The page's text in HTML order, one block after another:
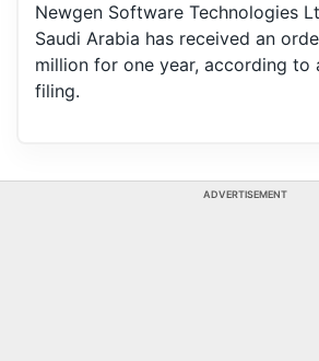
Newgen Software Technologies
Saudi Arabia has received an
million for one year, according to
filing.
ADVERTISEMENT